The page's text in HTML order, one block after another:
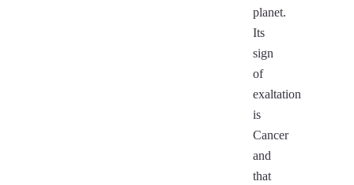
planet.
Its
sign
of
exaltation
is
Cancer
and
that